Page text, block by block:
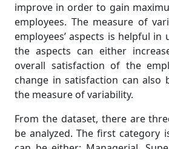
improve in order to gain
employees. The measure of
employees’ aspects is helpful
the aspects can either
overall satisfaction of the
change in satisfaction can also
the measure of variability.
From the dataset, there are
be analyzed. The first category